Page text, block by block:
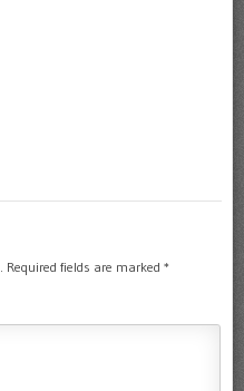
Required fields are marked *